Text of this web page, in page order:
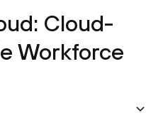
Cloud-
Workforce